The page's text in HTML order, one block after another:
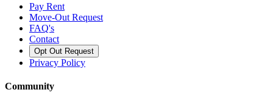
Pay Rent
Move-Out Request
FAQ's
Contact
Opt Out Request
Privacy Policy
Community